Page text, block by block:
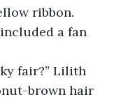
ribbon.
a fan
brown hair